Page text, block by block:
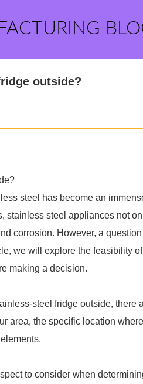
outside?
steel has become an
stainless steel appliances not
corrosion. However, a
we will explore the feasibility
making a decision.
steel fridge outside, there
area, the specific location
to consider when